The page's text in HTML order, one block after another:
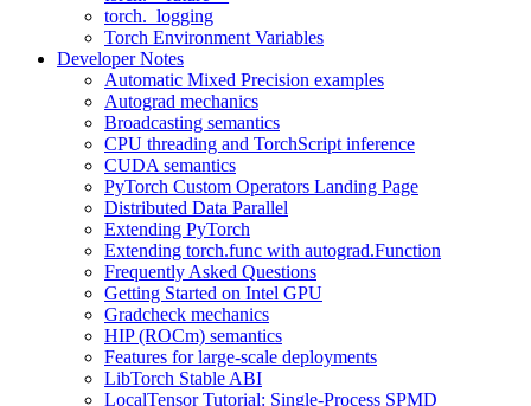
torch._logging
Torch Environment Variables
Developer Notes
Automatic Mixed Precision examples
Autograd mechanics
Broadcasting semantics
CPU threading and TorchScript inference
CUDA semantics
PyTorch Custom Operators Landing Page
Distributed Data Parallel
Extending PyTorch
Extending torch.func with autograd.Function
Frequently Asked Questions
Getting Started on Intel GPU
Gradcheck mechanics
HIP (ROCm) semantics
Features for large-scale deployments
LibTorch Stable ABI
LocalTensor Tutorial: Single-Process SPMD